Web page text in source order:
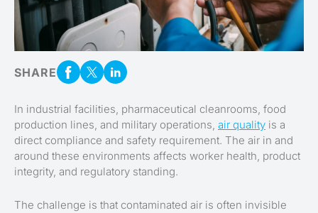
SHARE
In industrial facilities, pharmaceutical cleanrooms, food
production lines, and military operations, air quality is a
direct compliance and safety requirement. The air in and
around these environments affects worker health, product
integrity, and regulatory standing.
The challenge is that contaminated air is often invisible